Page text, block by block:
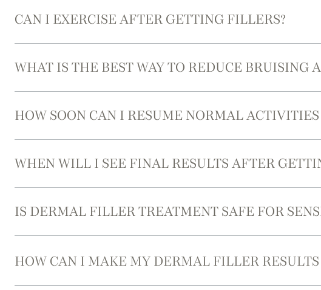
CAN I EXERCISE AFTER GETTING FILLERS?
WHAT IS THE BEST WAY TO REDUCE BRUISING
HOW SOON CAN I RESUME NORMAL
WHEN WILL I SEE FINAL RESULTS AFTER
IS DERMAL FILLER TREATMENT SAFE FOR
HOW CAN I MAKE MY DERMAL FILLER